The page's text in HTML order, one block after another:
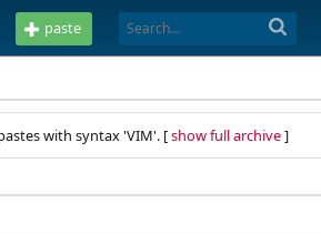
paste
with syntax 'VIM'. [show full archive]